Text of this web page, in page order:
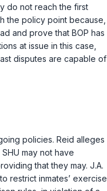
do not reach the first
the policy point because,
and prove that BOP has
at issue in this case,
disputes are capable of
policies. Reid alleges
may not have
that they may. J.A.
restrict inmates’ exercise